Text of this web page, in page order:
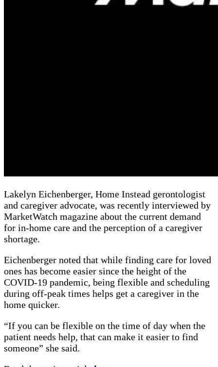
Lakelyn Eichenberger, Home Instead gerontologist
and caregiver advocate, was recently interviewed by
MarketWatch magazine about the current demand
for in-home care and the perception of a caregiver
shortage.
Eichenberger noted that while finding care for loved
ones has become easier since the height of the
COVID-19 pandemic, being flexible and scheduling
during off-peak times helps get a caregiver in the
home quicker.
“If you can be flexible on the time of day when the
patient needs help, that can make it easier to find
someone” she said.